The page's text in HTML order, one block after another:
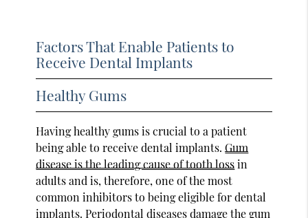
Factors That Enable Patients to
Receive Dental Implants
Healthy Gums
Having healthy gums is crucial to a patient
being able to receive dental implants.Gum
disease is the leading cause of tooth lossin
adults and is, therefore, one of the most
common inhibitors to being eligible for dental
implants. Periodontal diseases damage the gum